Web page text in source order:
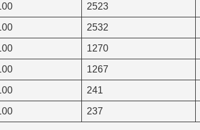
2523
2532
1270
1267
241
237